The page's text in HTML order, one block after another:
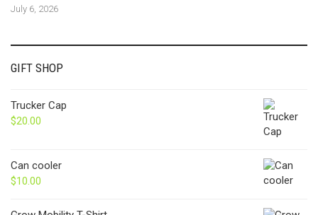
July 6, 2026
GIFT SHOP
Trucker Cap
$20.00
Can cooler
$10.00